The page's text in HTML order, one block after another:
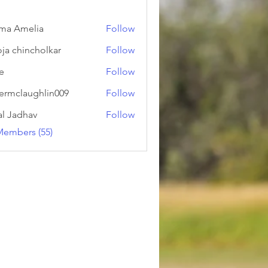
Amelia
Follow
chincholkar
Follow
Follow
Follow
Jadhav
Follow
(55)